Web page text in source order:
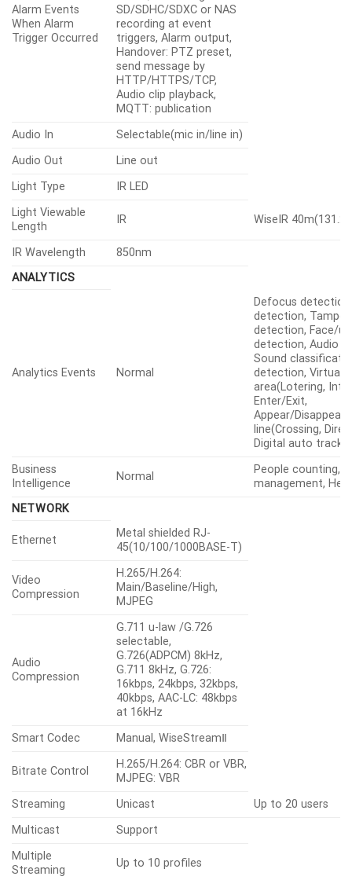
Alarm Events
When Alarm
Trigger Occurred
SD/SDHC/SDXC or NAS
recording at event
triggers, Alarm output,
Handover: PTZ preset,
send message by
HTTP/HTTPS/TCP,
Audio clip playback,
MQTT: publication
Audio In
Selectable(mic in/line in)
Audio Out
Line out
Light Type
IR LED
Light Viewable
Length
IR WiseIR
IR Wavelength
850nm
ANALYTICS
Analytics Events Normal
Defocus
detection,
detection, Face/
detection, Audio
Sound
detection, Virtual
area(Lotering,
Enter/Exit,
Appear/
line(Crossing,
Digital auto
Business
Intelligence
Normal
People counting,
management,
NETWORK
Ethernet
Metal shielded RJ-
45(10/100/1000BASE-T)
Video
Compression
H.265/H.264:
Main/Baseline/High,
MJPEG
Audio
Compression
G.711 u-law /G.726
selectable,
G.726(ADPCM) 8kHz,
G.711 8kHz, G.726:
16kbps, 24kbps, 32kbps,
40kbps, AAC-LC: 48kbps
at 16kHz
Smart Codec
Manual, WiseStreamⅡ
Bitrate Control
H.265/H.264: CBR or VBR,
MJPEG: VBR
Streaming
Unicast
Up to 20 users
Multicast
Support
Multiple
Streaming
Up to 10 profiles